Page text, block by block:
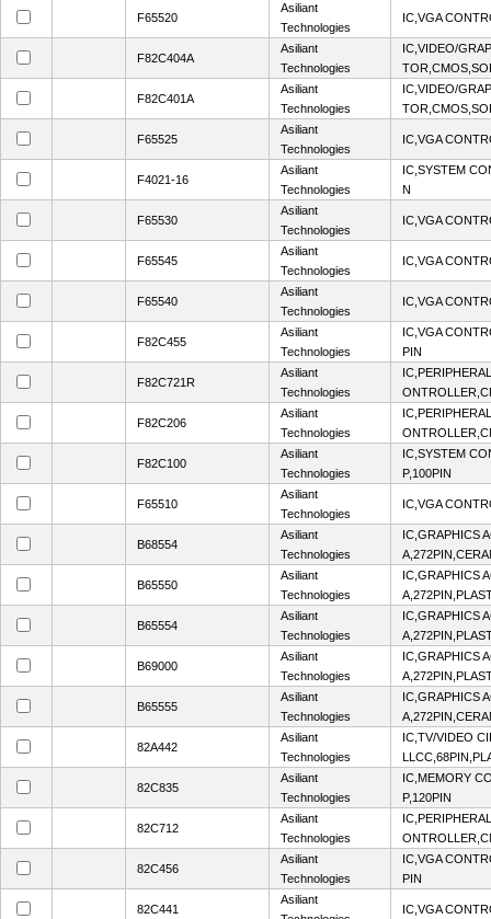
F65520
Asiliant
Technologies
IC,VGA
F82C404A
Asiliant
Technologies
IC,VIDEO/
F82C401A
Asiliant
Technologies
IC,VIDEO/
F65525
Asiliant
Technologies
IC,VGA
F4021-16
Asiliant
Technologies
IC,SYSTEM
N
F65530
Asiliant
Technologies
IC,VGA
F65545
Asiliant
Technologies
IC,VGA
F65540
Asiliant
Technologies
IC,VGA
F82C455
Asiliant
Technologies
IC,VGA
PIN
F82C721R
Asiliant
Technologies
F82C206
Asiliant
Technologies
F82C100
Asiliant
Technologies
IC,SYSTEM
P,100PIN
F65510
Asiliant
Technologies
IC,VGA
B68554
Asiliant
Technologies
IC,GRAPHICS
B65550
Asiliant
Technologies
IC,GRAPHICS
B65554
Asiliant
Technologies
IC,GRAPHICS
B69000
Asiliant
Technologies
IC,GRAPHICS
B65555
Asiliant
Technologies
IC,GRAPHICS
82A442
Asiliant
Technologies
IC,TV/VIDEO
82C835
Asiliant
Technologies
IC,MEMORY
P,120PIN
82C712
Asiliant
Technologies
82C456
Asiliant
Technologies
IC,VGA
PIN
82C441
Asiliant
IC,VGA